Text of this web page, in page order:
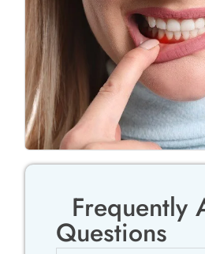
Frequently
Questions